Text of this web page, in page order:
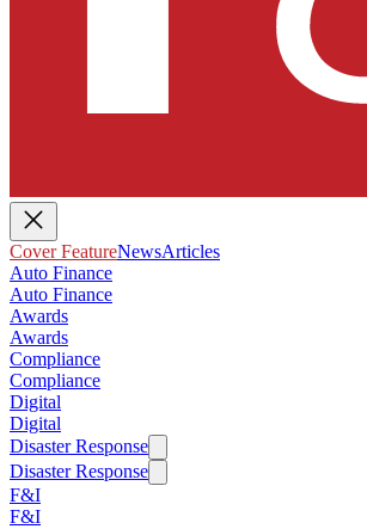
Cover FeatureNewsArticles
Auto Finance
Auto Finance
Awards
Awards
Compliance
Compliance
Digital
Digital
Disaster Response
Disaster Response
F&I
F&I